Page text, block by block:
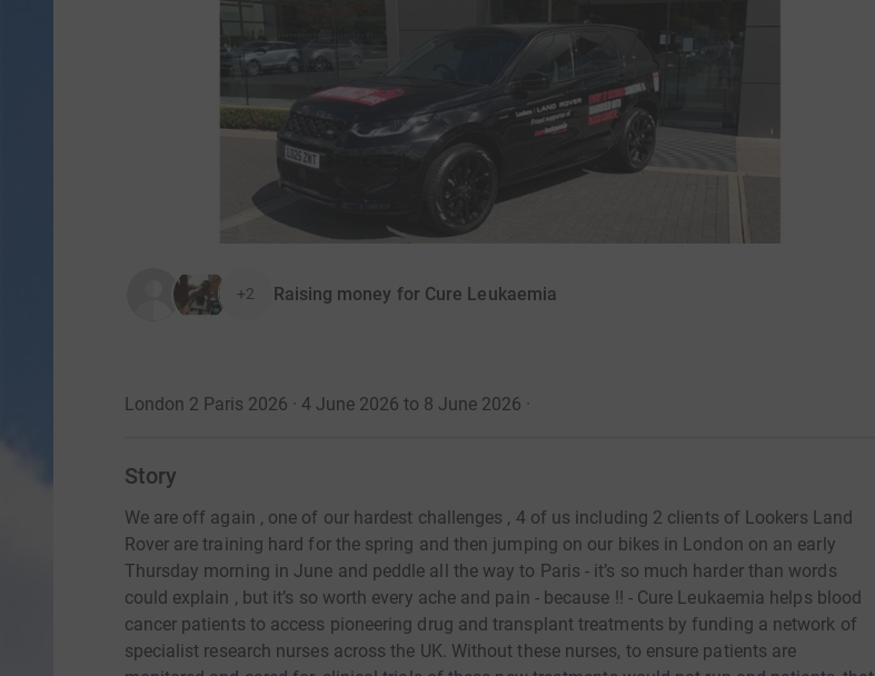
+2 Raising money for Cure Leukaemia
London 2 Paris 2026 · 4 June 2026 to 8 June 2026 ·
Story
We are off again , one of our hardest challenges , 4 of us including 2 clients of Lookers Land
Rover are training hard for the spring and then jumping on our bikes in London on an early
Thursday morning in June and peddle all the way to Paris - it’s so much harder than words
could explain , but it’s so worth every ache and pain - because !! - Cure Leukaemia helps blood
cancer patients to access pioneering drug and transplant treatments by funding a network of
specialist research nurses across the UK. Without these nurses, to ensure patients are